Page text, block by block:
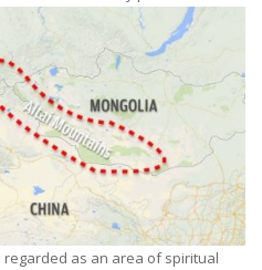
regarded as an area of spiritual